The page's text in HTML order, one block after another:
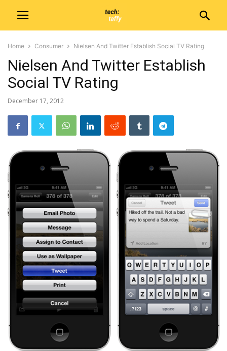
Home Consumer Nielsen And Twitter Establish Social TV Rating
Nielsen And Twitter Establish
Social TV Rating
December 17, 2012